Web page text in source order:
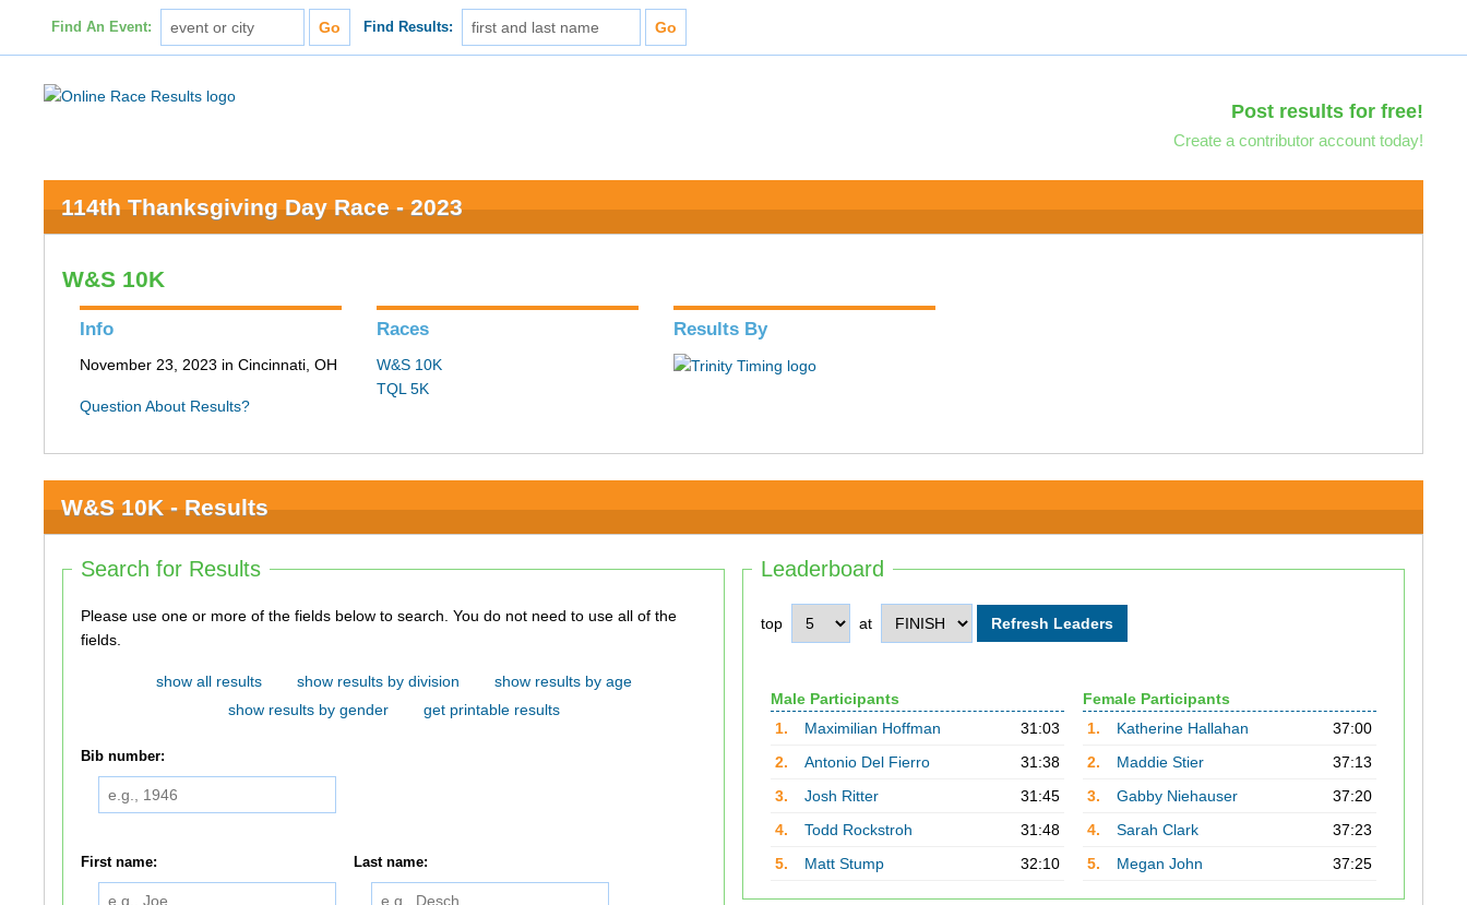
Find An Event: Find Results:
Post results for free!
Create a contributor account today!
114th Thanksgiving Day Race - 2023
W&S 10K
Info
November 23, 2023 in Cincinnati, OH
Question About Results?
Races
W&S 10K
TQL 5K
Results By
W&S 10K - Results
Leaderboard
top at
Male Participants
1.
Maximilian Hoffman
31:03
2.
Antonio Del Fierro
31:38
3.
Josh Ritter
31:45
4.
Todd Rockstroh
31:48
5.
Matt Stump 32:10
Female Participants
1.
Katherine Hallahan
37:00
2.
Maddie Stier
37:13
3.
Gabby Niehauser
37:20
4.
Sarah Clark
37:23
5.
Megan John 37:25
Search for Results
Please use one or more of the fields below to search. You do not need to use all of the
fields.
show all results show results by division
show results by age
show results by gender
get printable results
Bib number:
First name: Last name: